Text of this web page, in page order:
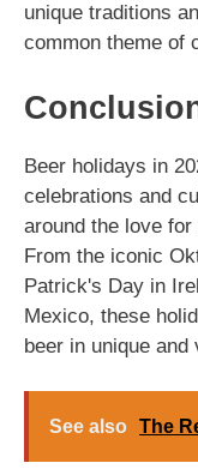
unique traditions
common theme of
Beer holidays in
celebrations and
around the love
From the iconic
Patrick's Day in
Mexico, these
beer in unique and
See also The